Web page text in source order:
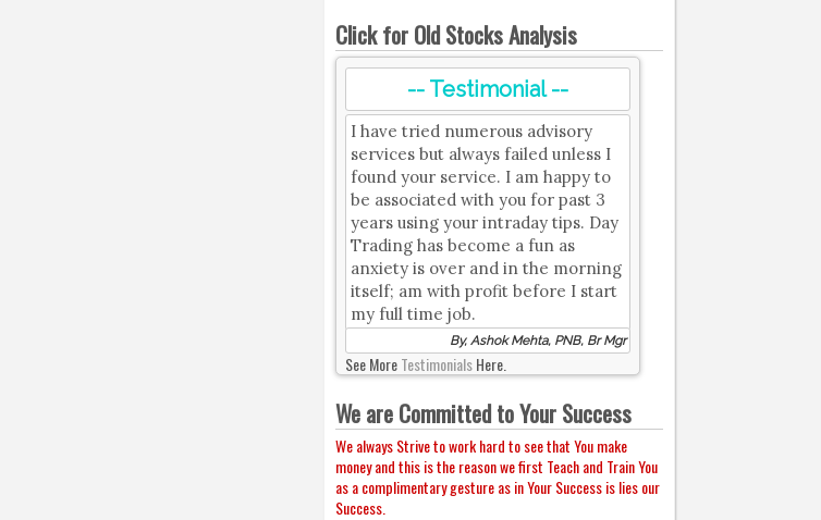
Click for Old Stocks Analysis
-- Testimonial --
I have tried numerous advisory
services but always failed unless I
found your service. I am happy to
be associated with you for past 3
years using your intraday tips. Day
Trading has become a fun as
anxiety is over and in the morning
itself; am with profit before I start
my full time job.
By, Ashok Mehta, PNB, Br Mgr
See MoreTestimonialsHere.
We are Committed to Your Success
We always Strive to work hard to see that You make
money and this is the reason we first Teach and Train You
as a complimentary gesture as in Your Success is lies our
Success.